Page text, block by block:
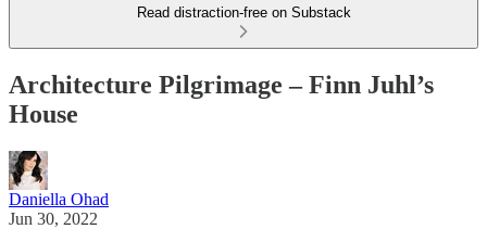
Read distraction-free on Substack
Architecture Pilgrimage – Finn Juhl’s
House
Daniella Ohad
Jun 30, 2022